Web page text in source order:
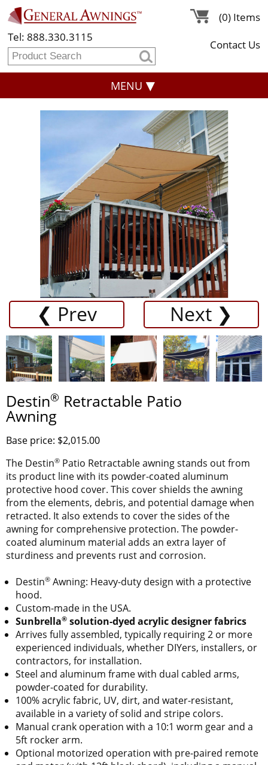
Tel: 888.330.3115
(0) Items
Contact Us
MENU
❮ Prev Next ❯
Destin® Retractable Patio
Awning
Base price: $2,015.00
The Destin® Patio Retractable awning stands out from
its product line with its powder-coated aluminum
protective hood cover. This cover shields the awning
from the elements, debris, and potential damage when
retracted. It also extends to cover the sides of the
awning for comprehensive protection. The powder-
coated aluminum material adds an extra layer of
sturdiness and prevents rust and corrosion.
Destin® Awning: Heavy-duty design with a protective
hood.
Custom-made in the USA.
Sunbrella® solution-dyed acrylic designer fabrics
Arrives fully assembled, typically requiring 2 or more
experienced individuals, whether DIYers, installers, or
contractors, for installation.
Steel and aluminum frame with dual cabled arms,
powder-coated for durability.
100% acrylic fabric, UV, dirt, and water-resistant,
available in a variety of solid and stripe colors.
Manual crank operation with a 10:1 worm gear and a
5ft rocker arm.
Optional motorized operation with pre-paired remote